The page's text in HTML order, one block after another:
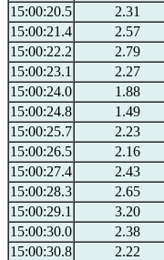
15:00:20.5
2.31
15:00:21.4
2.57
15:00:22.2
2.79
15:00:23.1
2.27
15:00:24.0
1.88
15:00:24.8
1.49
15:00:25.7
2.23
15:00:26.5
2.16
15:00:27.4
2.43
15:00:28.3
2.65
15:00:29.1
3.20
15:00:30.0
2.38
15:00:30.8
2.22